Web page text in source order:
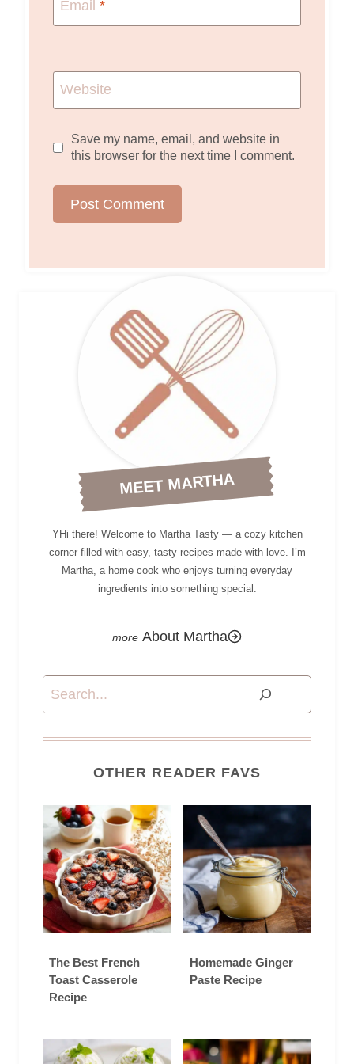
Email *
Website
Save my name, email, and website in
this browser for the next time I comment.
MEET MARTHA
YHi there! Welcome to Martha Tasty — a cozy kitchen
corner filled with easy, tasty recipes made with love. I’m
Martha, a home cook who enjoys turning everyday
ingredients into something special.
About Martha
Search
OTHER READER FAVS
The Best French
Toast Casserole
Recipe
Homemade Ginger
Paste Recipe